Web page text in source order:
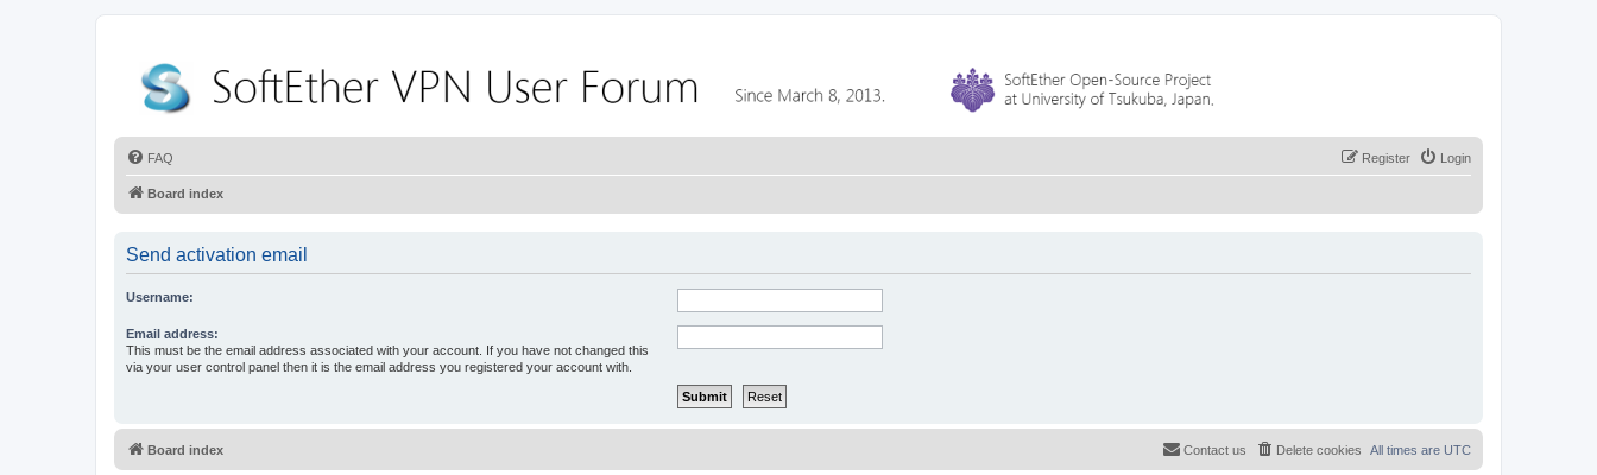
FAQ Login
Register
Board index
Send activation email
Username:
Email address:
This must be the email address associated with your account. If you have not changed this
via your user control panel then it is the email address you registered your account with.
Board index All times are UTC
Delete cookies
Contact us